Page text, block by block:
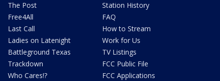
The Post
Free4All
Last Call
Ladies on Latenight
Battleground Texas
Trackdown
Who Cares!?
Station History
FAQ
How to Stream
Work for Us
TV Listings
FCC Public File
FCC Applications